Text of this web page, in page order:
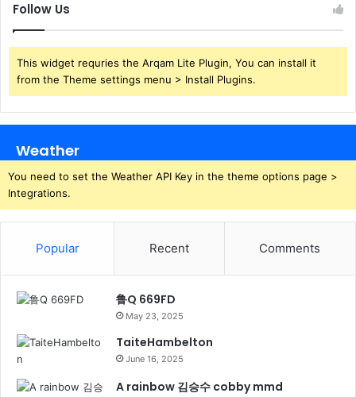
Follow Us
This widget requries the Arqam Lite Plugin, You can install it
from the Theme settings menu > Install Plugins.
Weather
You need to set the Weather API Key in the theme options page >
Integrations.
Popular Recent Comments
鲁Q 669FD
May 23, 2025
TaiteHambelton
June 16, 2025
A rainbow 김승수 cobby mmd